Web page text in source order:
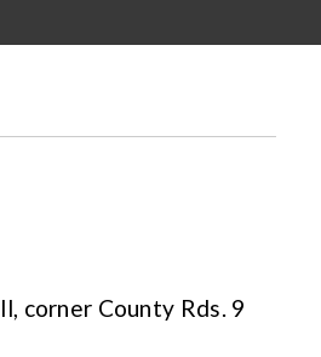
corner County Rds. 9